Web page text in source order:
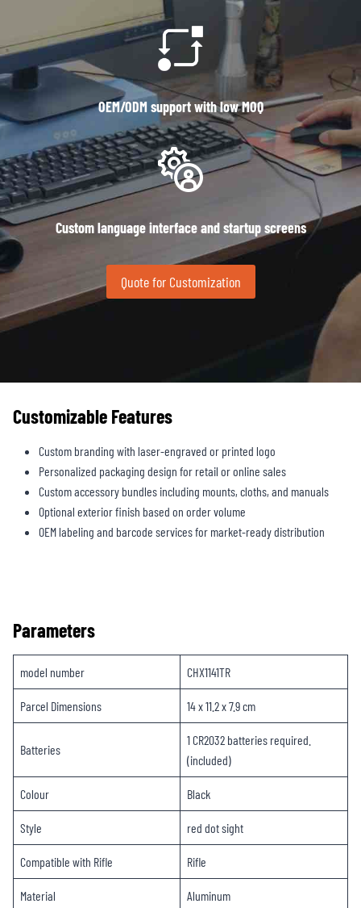
OEM/ODM support with low MOQ
Custom language interface and startup screens
Quote for Customization
Customizable Features
Custom branding with laser-engraved or printed logo
Personalized packaging design for retail or online sales
Custom accessory bundles including mounts, cloths, and manuals
Optional exterior finish based on order volume
OEM labeling and barcode services for market-ready distribution
Parameters
model number ‎ CHX1141TR
Parcel Dimensions 14 x 11.2 x 7.9 cm
Batteries
1 CR2032 batteries required.
(included)
Colour ‎ Black
Style ‎ red dot sight
Compatible with ‎Rifle Rifle
Material ‎ Aluminum